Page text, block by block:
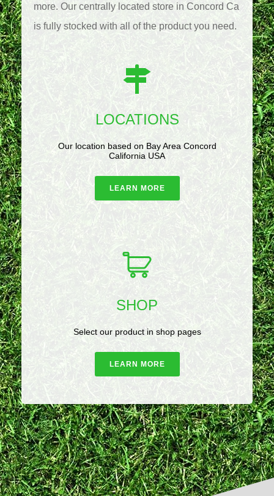
more. Our centrally located store in Concord Ca
is fully stocked with all of the product you need.
LOCATIONS
Our location based on Bay Area Concord
California USA
LEARN MORE
SHOP
Select our product in shop pages
LEARN MORE